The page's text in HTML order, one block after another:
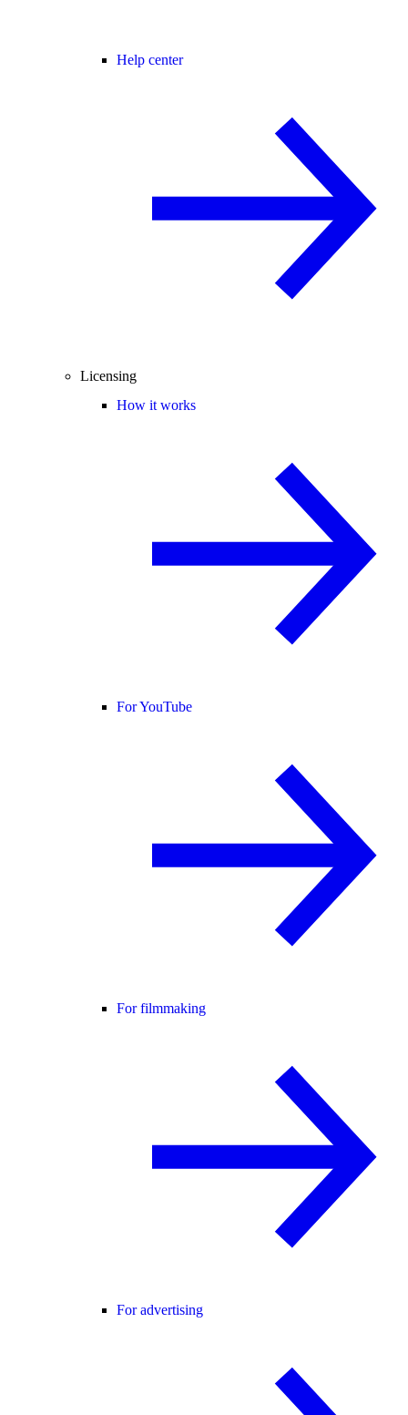
Help center
Licensing
How it works
For YouTube
For filmmaking
For advertising